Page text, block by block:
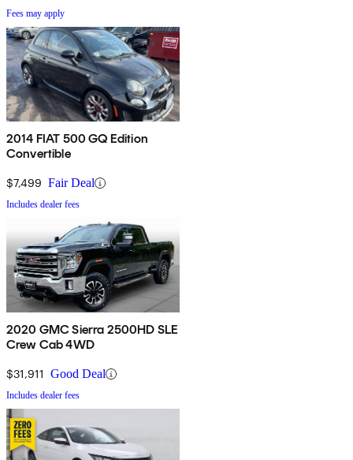
Fees may apply
2014 FIAT 500 GQ Edition
Convertible
$7,499 Fair Deal
Includes dealer fees
2020 GMC Sierra 2500HD SLE
Crew Cab 4WD
$31,911 Good Deal
Includes dealer fees